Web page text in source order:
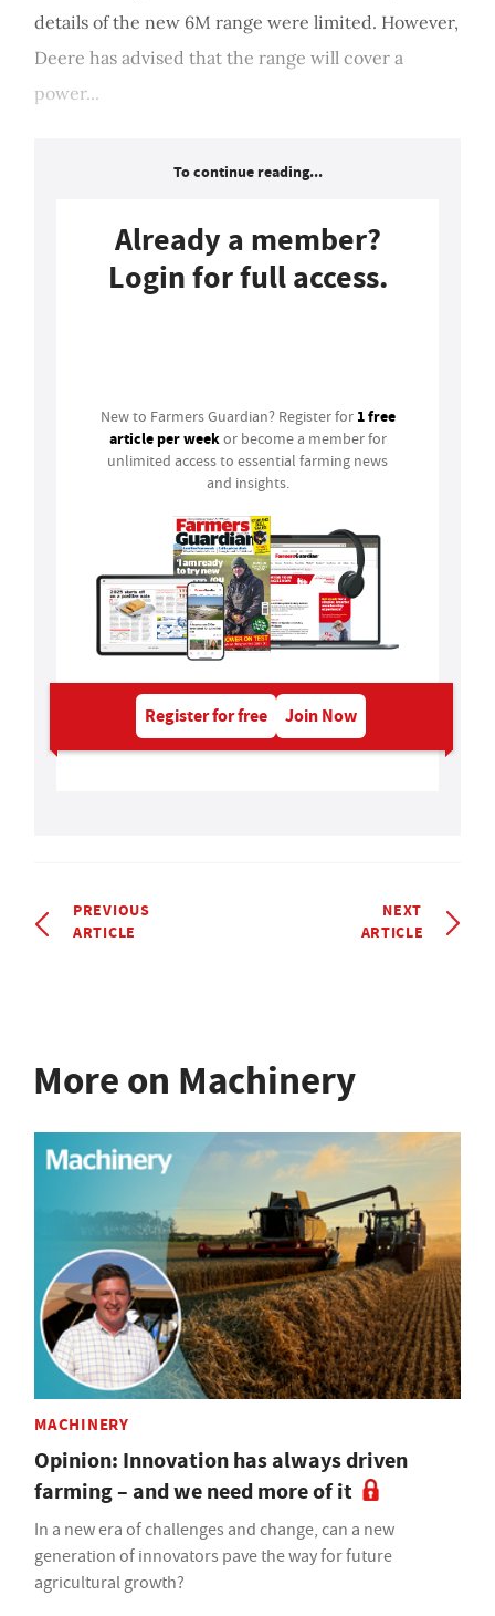
details of the new 6M range were limited. However,
Deere has advised that the range will cover a
power...
To continue reading...
Already a member?
Login for full access.
New to Farmers Guardian? Register for 1 free
article per weekor become a member for
unlimited access to essential farming news
and insights.
Register for free Join Now
PREVIOUS
ARTICLE
NEXT
ARTICLE
More on Machinery
MACHINERY
Opinion: Innovation has always driven
farming – and we need more of it
In a new era of challenges and change, can a new
generation of innovators pave the way for future
agricultural growth?